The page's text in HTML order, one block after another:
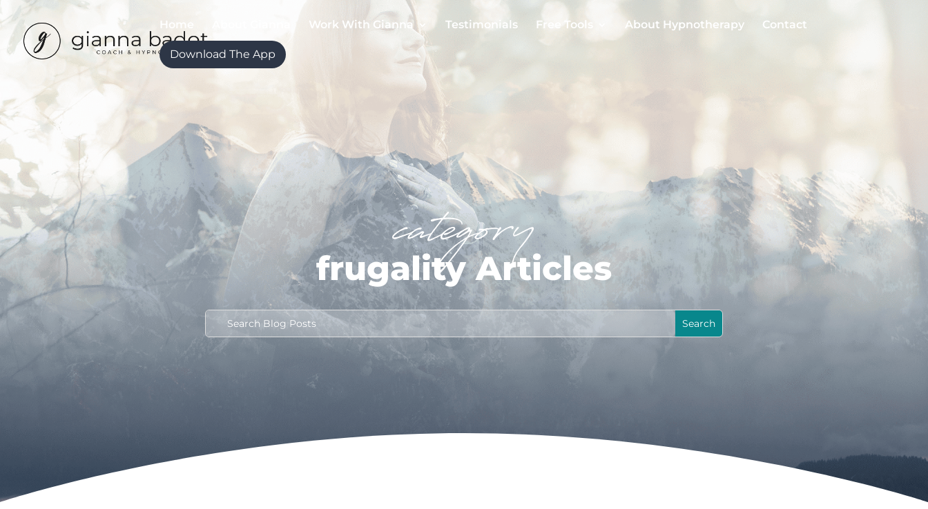
Home Work With Gianna Testimonials Free Tools About Hypnotherapy Contact
Download The App
category
frugality Articles